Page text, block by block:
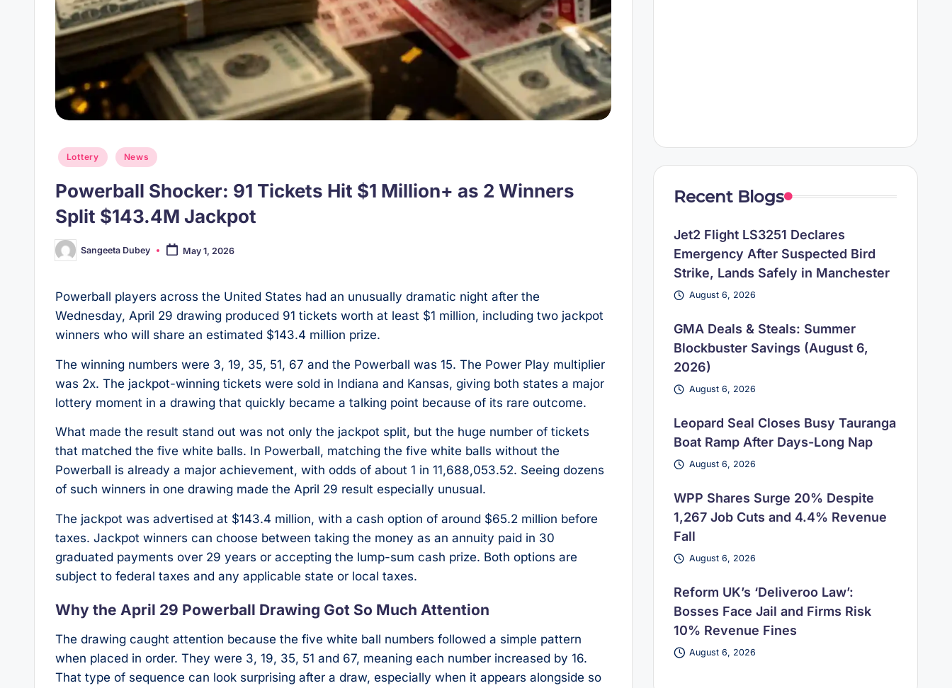
Posted
Lottery News
Powerball Shocker: 91 Tickets Hit $1 Million+ as 2 Winners
Split $143.4M Jackpot
Posted
by
Sangeeta Dubey May 1, 2026
Powerball players across the United States had an unusually dramatic night after the
Wednesday, April 29 drawing produced 91 tickets worth at least $1 million, including two jackpot
winners who will share an estimated $143.4 million prize.
The winning numbers were 3, 19, 35, 51, 67 and the Powerball was 15. The Power Play multiplier
was 2x. The jackpot-winning tickets were sold in Indiana and Kansas, giving both states a major
lottery moment in a drawing that quickly became a talking point because of its rare outcome.
What made the result stand out was not only the jackpot split, but the huge number of tickets
that matched the five white balls. In Powerball, matching the five white balls without the
Powerball is already a major achievement, with odds of about 1 in 11,688,053.52. Seeing dozens
of such winners in one drawing made the April 29 result especially unusual.
The jackpot was advertised at $143.4 million, with a cash option of around $65.2 million before
taxes. Jackpot winners can choose between taking the money as an annuity paid in 30
graduated payments over 29 years or accepting the lump-sum cash prize. Both options are
subject to federal taxes and any applicable state or local taxes.
Why the April 29 Powerball Drawing Got So Much Attention
The drawing caught attention because the five white ball numbers followed a simple pattern
when placed in order. They were 3, 19, 35, 51 and 67, meaning each number increased by 16.
That type of sequence can look surprising after a draw, especially when it appears alongside so
Recent Blogs
Jet2 Flight LS3251 Declares
Emergency After Suspected Bird
Strike, Lands Safely in Manchester
August 6, 2026
GMA Deals & Steals: Summer
Blockbuster Savings (August 6,
2026)
August 6, 2026
Leopard Seal Closes Busy Tauranga
Boat Ramp After Days-Long Nap
August 6, 2026
WPP Shares Surge 20% Despite
1,267 Job Cuts and 4.4% Revenue
Fall
August 6, 2026
Reform UK’s ‘Deliveroo Law’:
Bosses Face Jail and Firms Risk
10% Revenue Fines
August 6, 2026